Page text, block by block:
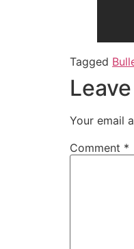
Tagged
Your email
Comment *